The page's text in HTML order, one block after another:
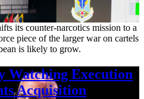
its counter-narcotics mission to a
piece of the larger war on cartels
is likely to grow.
Watching Execution
Acquisition